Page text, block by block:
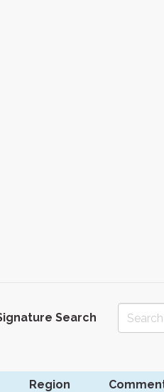
Search
Region